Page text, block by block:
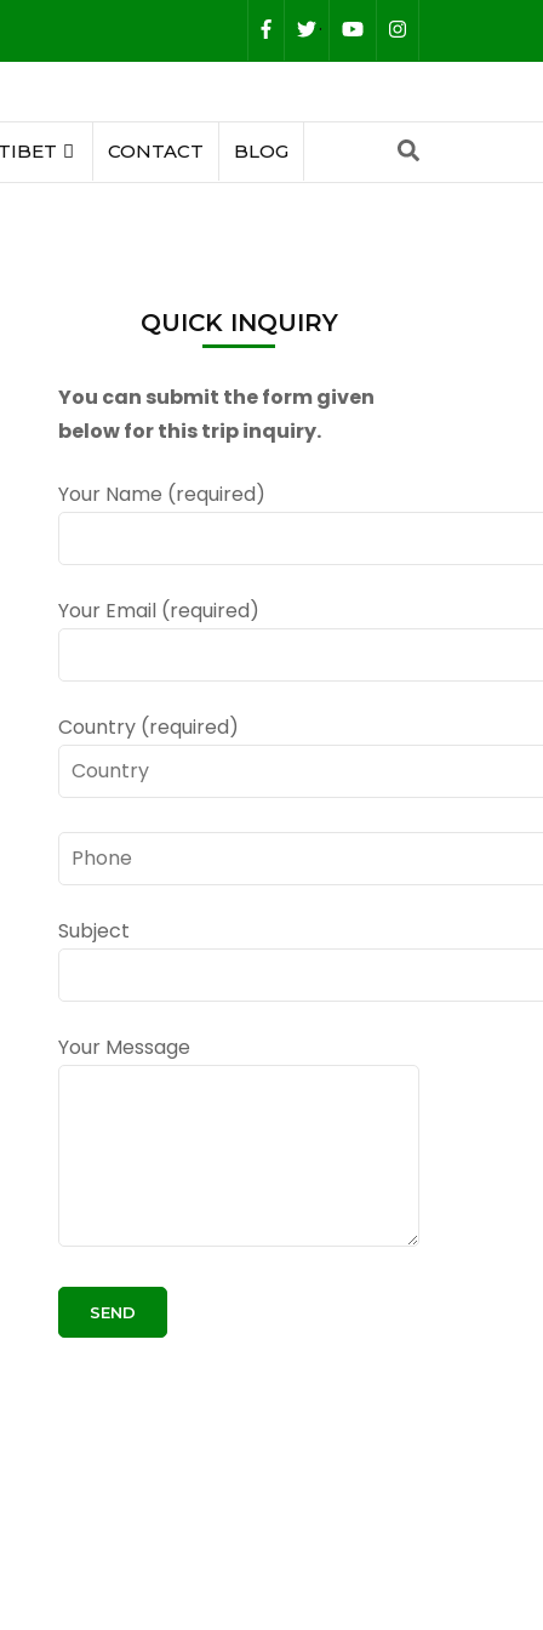
TIBET CONTACT BLOG
.
QUICK INQUIRY
You can submit the form given
below for this trip inquiry.
Your Name (required)
Your Email (required)
Country (required)
Subject
Your Message